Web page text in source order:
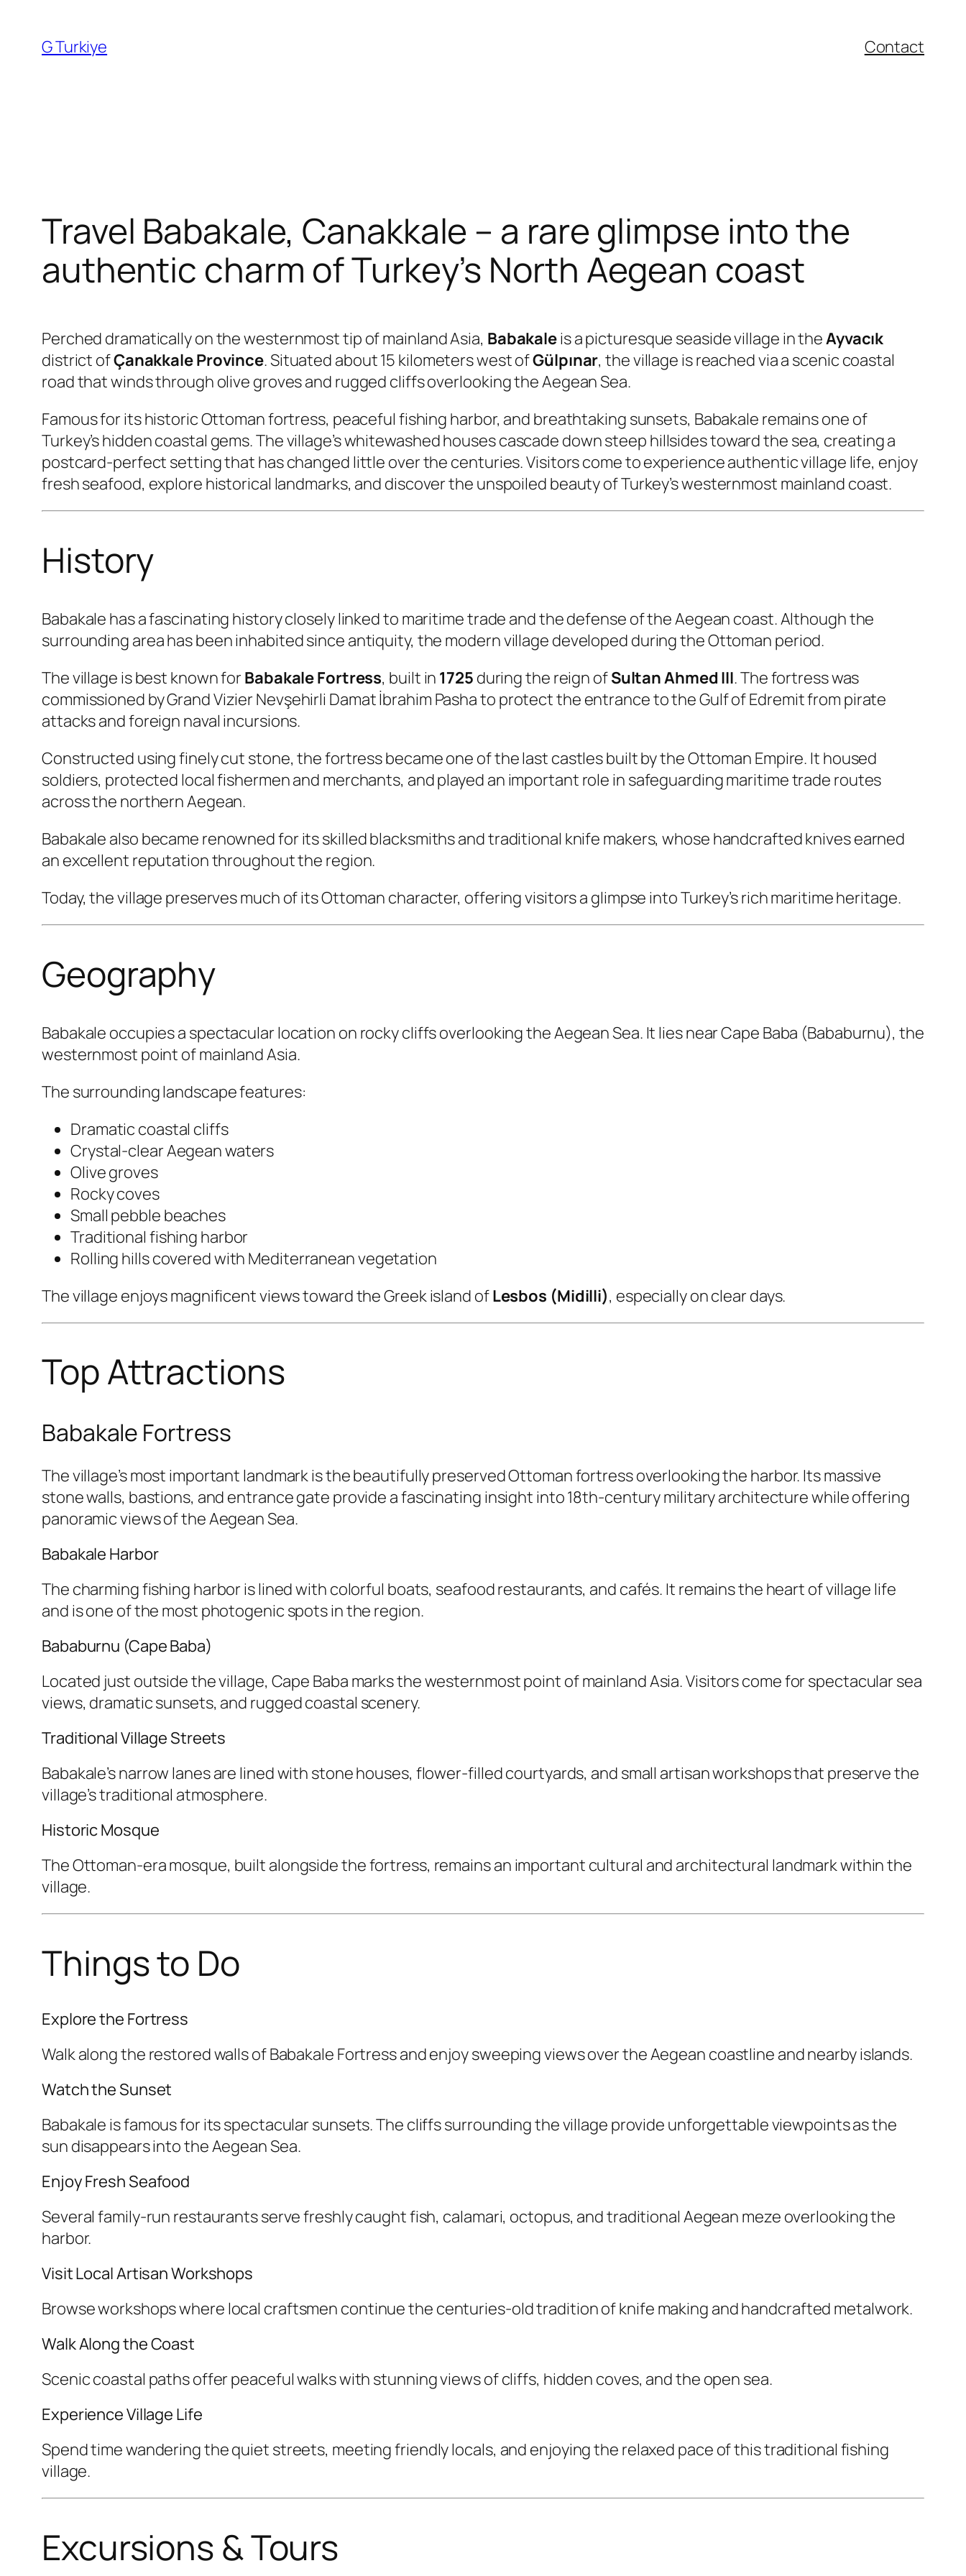
content
G Turkiye Contact
Travel Babakale, Canakkale – a rare glimpse into the
authentic charm of Turkey’s North Aegean coast
Perched dramatically on the westernmost tip of mainland Asia, Babakaleis a picturesque seaside village in theAyvacık
district ofÇanakkale Province. Situated about 15 kilometers west ofGülpınar, the village is reached via a scenic coastal
road that winds through olive groves and rugged cliffs overlooking the Aegean Sea.
Famous for its historic Ottoman fortress, peaceful fishing harbor, and breathtaking sunsets, Babakale remains one of
Turkey’s hidden coastal gems. The village’s whitewashed houses cascade down steep hillsides toward the sea, creating a
postcard-perfect setting that has changed little over the centuries. Visitors come to experience authentic village life, enjoy
fresh seafood, explore historical landmarks, and discover the unspoiled beauty of Turkey’s westernmost mainland coast.
History
Babakale has a fascinating history closely linked to maritime trade and the defense of the Aegean coast. Although the
surrounding area has been inhabited since antiquity, the modern village developed during the Ottoman period.
The village is best known for Babakale Fortress, built in 1725 during the reign ofSultan Ahmed III. The fortress was
commissioned by Grand Vizier Nevşehirli Damat İbrahim Pasha to protect the entrance to the Gulf of Edremit from pirate
attacks and foreign naval incursions.
Constructed using finely cut stone, the fortress became one of the last castles built by the Ottoman Empire. It housed
soldiers, protected local fishermen and merchants, and played an important role in safeguarding maritime trade routes
across the northern Aegean.
Babakale also became renowned for its skilled blacksmiths and traditional knife makers, whose handcrafted knives earned
an excellent reputation throughout the region.
Today, the village preserves much of its Ottoman character, offering visitors a glimpse into Turkey’s rich maritime heritage.
Geography
Babakale occupies a spectacular location on rocky cliffs overlooking the Aegean Sea. It lies near Cape Baba (Bababurnu), the
westernmost point of mainland Asia.
The surrounding landscape features:
Dramatic coastal cliffs
Crystal-clear Aegean waters
Olive groves
Rocky coves
Small pebble beaches
Traditional fishing harbor
Rolling hills covered with Mediterranean vegetation
The village enjoys magnificent views toward the Greek island ofLesbos (Midilli), especially on clear days.
Top Attractions
Babakale Fortress
The village’s most important landmark is the beautifully preserved Ottoman fortress overlooking the harbor. Its massive
stone walls, bastions, and entrance gate provide a fascinating insight into 18th-century military architecture while offering
panoramic views of the Aegean Sea.
Babakale Harbor
The charming fishing harbor is lined with colorful boats, seafood restaurants, and cafés. It remains the heart of village life
and is one of the most photogenic spots in the region.
Bababurnu (Cape Baba)
Located just outside the village, Cape Baba marks the westernmost point of mainland Asia. Visitors come for spectacular sea
views, dramatic sunsets, and rugged coastal scenery.
Traditional Village Streets
Babakale’s narrow lanes are lined with stone houses, flower-filled courtyards, and small artisan workshops that preserve the
village’s traditional atmosphere.
Historic Mosque
The Ottoman-era mosque, built alongside the fortress, remains an important cultural and architectural landmark within the
village.
Things to Do
Explore the Fortress
Walk along the restored walls of Babakale Fortress and enjoy sweeping views over the Aegean coastline and nearby islands.
Watch the Sunset
Babakale is famous for its spectacular sunsets. The cliffs surrounding the village provide unforgettable viewpoints as the
sun disappears into the Aegean Sea.
Enjoy Fresh Seafood
Several family-run restaurants serve freshly caught fish, calamari, octopus, and traditional Aegean meze overlooking the
harbor.
Visit Local Artisan Workshops
Browse workshops where local craftsmen continue the centuries-old tradition of knife making and handcrafted metalwork.
Walk Along the Coast
Scenic coastal paths offer peaceful walks with stunning views of cliffs, hidden coves, and the open sea.
Experience Village Life
Spend time wandering the quiet streets, meeting friendly locals, and enjoying the relaxed pace of this traditional fishing
village.
Excursions & Tours